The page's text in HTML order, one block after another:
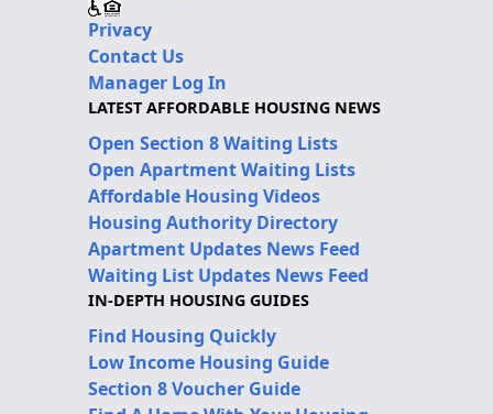
Privacy
Contact Us
Manager Log In
LATEST AFFORDABLE HOUSING NEWS
Open Section 8 Waiting Lists
Open Apartment Waiting Lists
Affordable Housing Videos
Housing Authority Directory
Apartment Updates News Feed
Waiting List Updates News Feed
IN-DEPTH HOUSING GUIDES
Find Housing Quickly
Low Income Housing Guide
Section 8 Voucher Guide